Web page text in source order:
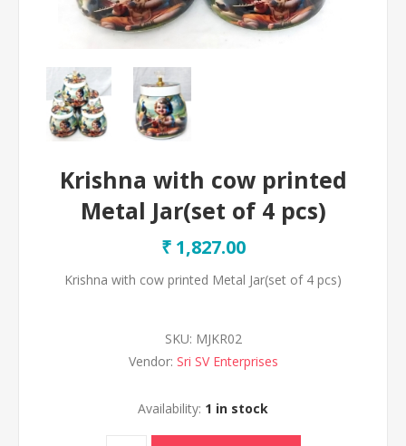
Krishna with cow printed
Metal Jar(set of 4 pcs)
₹ 1,827.00
Krishna with cow printed Metal Jar(set of 4 pcs)
SKU: MJKR02
Vendor: Sri SV Enterprises
Availability: 1 in stock